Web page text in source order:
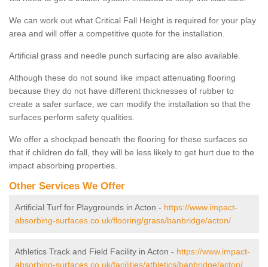
We can work out what Critical Fall Height is required for your play
area and will offer a competitive quote for the installation.
Artificial grass and needle punch surfacing are also available.
Although these do not sound like impact attenuating flooring
because they do not have different thicknesses of rubber to
create a safer surface, we can modify the installation so that the
surfaces perform safety qualities.
We offer a shockpad beneath the flooring for these surfaces so
that if children do fall, they will be less likely to get hurt due to the
impact absorbing properties.
Other Services We Offer
Artificial Turf for Playgrounds in Acton - https://www.impact-
absorbing-surfaces.co.uk/flooring/grass/banbridge/acton/
Athletics Track and Field Facility in Acton - https://www.impact-
absorbing-surfaces.co.uk/facilities/athletics/banbridge/acton/